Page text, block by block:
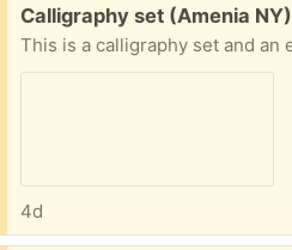
Free:
Calligraphy set (Amenia NY)
4d